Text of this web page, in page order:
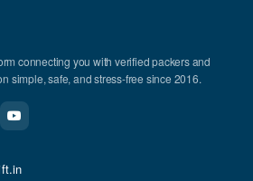
connecting you with verified packers and
simple, safe, and stress-free since 2016.